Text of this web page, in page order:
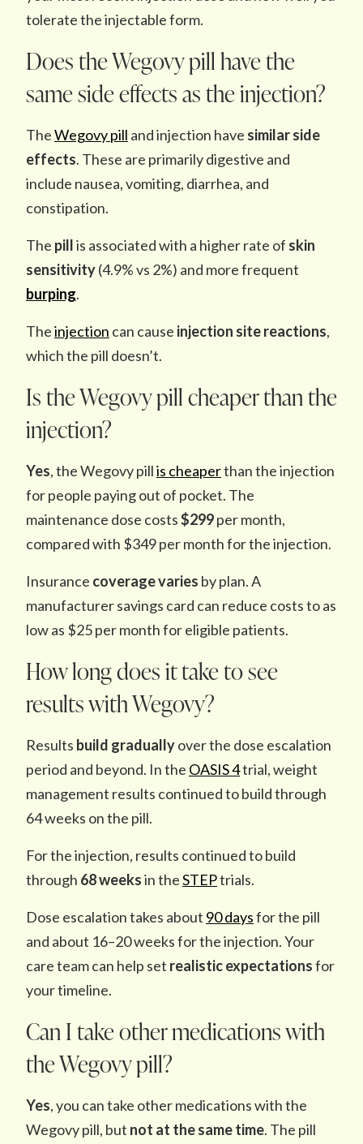
tolerate the injectable form.
Does the Wegovy pill have the
same side effects as the injection?
TheWegovy pill and injection have similar side
effects. These are primarily digestive and
include nausea, vomiting, diarrhea, and
constipation.
The pillis associated with a higher rate of skin
sensitivity(4.9% vs 2%) and more frequent
burping.
Theinjection can cause injection site reactions,
which the pill doesn’t.
Is the Wegovy pill cheaper than the
injection?
Yes, the Wegovy pillis cheaperthan the injection
for people paying out of pocket. The
maintenance dose costs$299per month,
compared with $349 per month for the injection.
Insurance coverage varies by plan. A
manufacturer savings card can reduce costs to as
low as $25 per month for eligible patients.
How long does it take to see
results with Wegovy?
Results build graduallyover the dose escalation
period and beyond. In the OASIS 4trial, weight
management results continued to build through
64 weeks on the pill.
For the injection, results continued to build
through 68 weeksin theSTEPtrials.
Dose escalation takes about 90 daysfor the pill
and about 16–20 weeks for the injection. Your
care team can help set realistic expectationsfor
your timeline.
Can I take other medications with
the Wegovy pill?
Yes, you can take other medications with the
Wegovy pill, but not at the same time. The pill